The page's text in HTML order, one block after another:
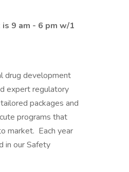
9 am - 6 pm w/1
drug development
expert regulatory
packages and
programs that
market. Each year
in our Safety